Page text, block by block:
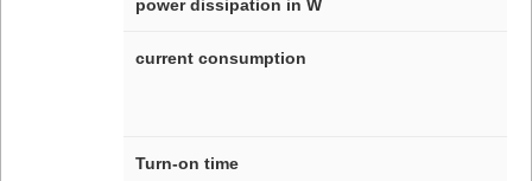
power dissipation in W
current consumption
Turn-on time